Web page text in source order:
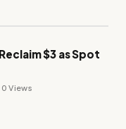
$3 as Spot
0Views